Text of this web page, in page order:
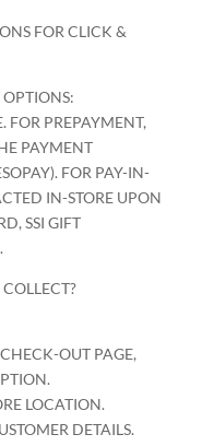
FOR CLICK &
FOR PREPAYMENT,
PAYMENT
FOR PAY-IN-
IN-STORE UPON
SSI GIFT
OUT PAGE,
LOCATION.
DETAILS.